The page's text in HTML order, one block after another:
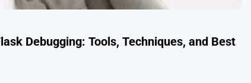
Debugging: Tools, Techniques, and Best